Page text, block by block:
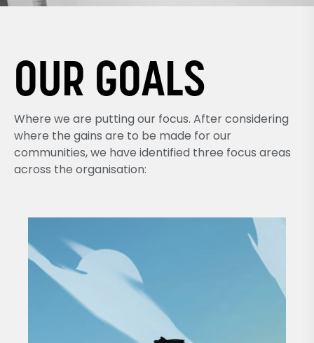
OUR GOALS
Where we are putting our focus. After considering
where the gains are to be made for our
communities, we have identified three focus areas
across the organisation: